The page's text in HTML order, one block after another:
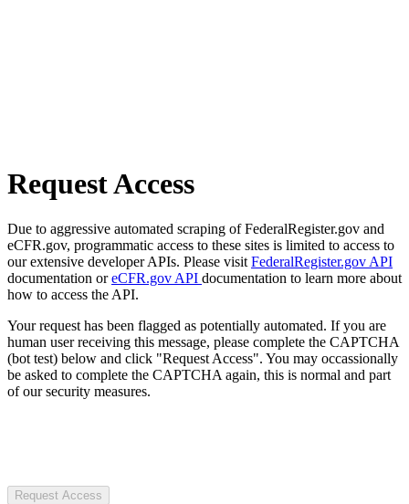
Request Access
Due to aggressive automated scraping of FederalRegister.gov and
eCFR.gov, programmatic access to these sites is limited to access to
our extensive developer APIs. Please visit FederalRegister.gov API
documentation oreCFR.gov API documentation to learn more about
how to access the API.
Your request has been flagged as potentially automated. If you are
human user receiving this message, please complete the CAPTCHA
(bot test) below and click "Request Access". You may occassionally
be asked to complete the CAPTCHA again, this is normal and part
of our security measures.
Request Access